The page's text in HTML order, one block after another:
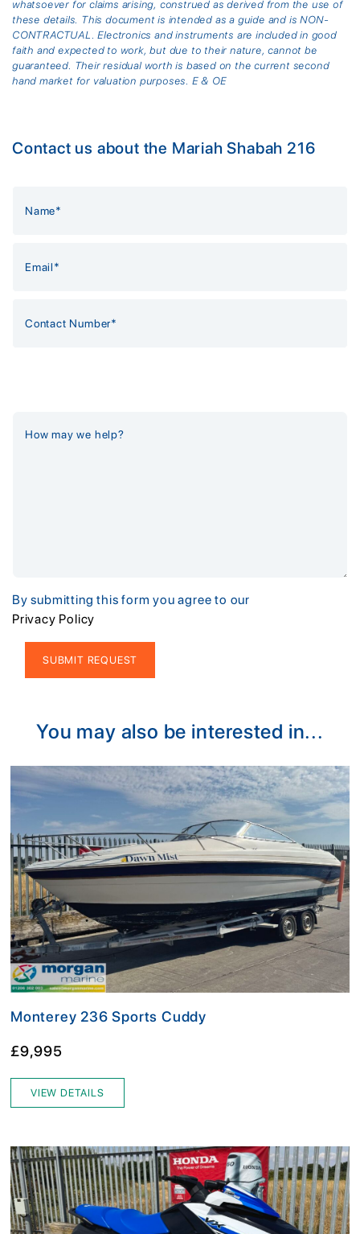
whatsoever for claims arising, construed as derived from the use of
these details. This document is intended as a guide and is NON-
CONTRACTUAL. Electronics and instruments are included in good
faith and expected to work, but due to their nature, cannot be
guaranteed. Their residual worth is based on the current second
hand market for valuation purposes. E & OE
Contact us about the Mariah Shabah 216
By submitting this form you agree to our
Privacy Policy
You may also be interested in...
Monterey 236 Sports Cuddy
£9,995
VIEW DETAILS